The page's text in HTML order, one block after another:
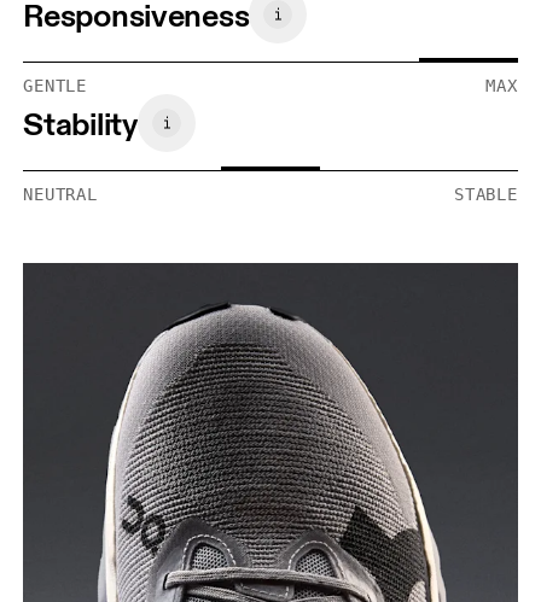
Responsiveness
GENTLE MAX
Stability
NEUTRAL STABLE